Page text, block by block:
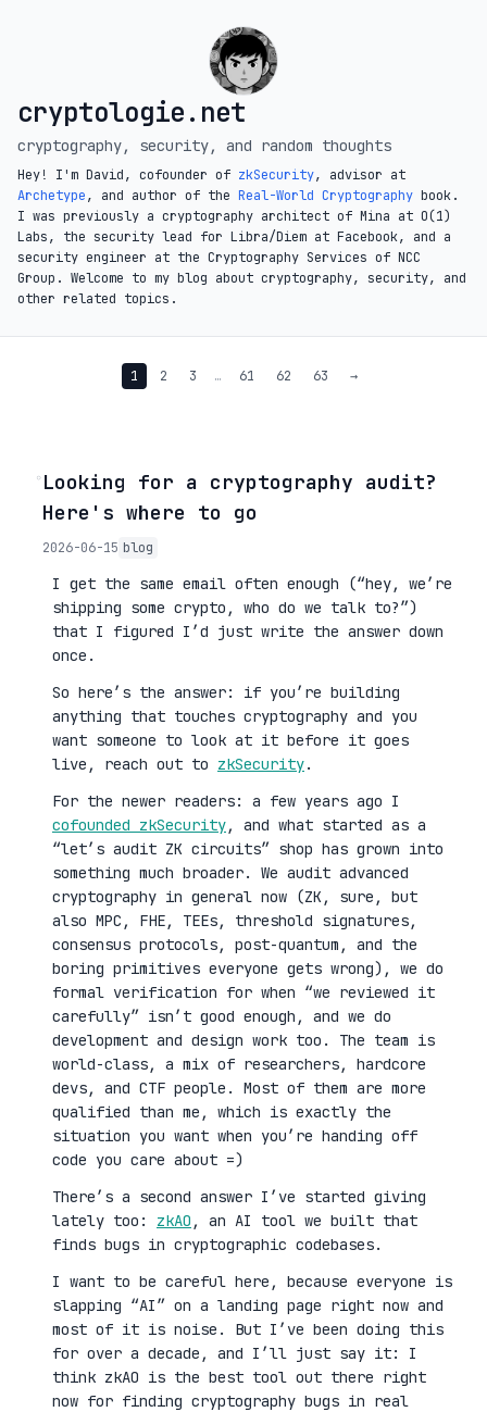
cryptologie.net
cryptography, security, and random thoughts
Hey! I'm David, cofounder of zkSecurity, advisor at
Archetype, and author of the Real-World Cryptography book.
I was previously a cryptography architect of Mina at O(1)
Labs, the security lead for Libra/Diem at Facebook, and a
security engineer at the Cryptography Services of NCC
Group. Welcome to my blog about cryptography, security, and
other related topics.
1 2 3 … 61 62 63 →
◦Looking for a cryptography audit?
Here's where to go
2026-06-15 blog
I get the same email often enough (“hey, we’re
shipping some crypto, who do we talk to?”)
that I figured I’d just write the answer down
once.
So here’s the answer: if you’re building
anything that touches cryptography and you
want someone to look at it before it goes
live, reach out to zkSecurity.
For the newer readers: a few years ago I
cofounded zkSecurity, and what started as a
“let’s audit ZK circuits” shop has grown into
something much broader. We audit advanced
cryptography in general now (ZK, sure, but
also MPC, FHE, TEEs, threshold signatures,
consensus protocols, post-quantum, and the
boring primitives everyone gets wrong), we do
formal verification for when “we reviewed it
carefully” isn’t good enough, and we do
development and design work too. The team is
world-class, a mix of researchers, hardcore
devs, and CTF people. Most of them are more
qualified than me, which is exactly the
situation you want when you’re handing off
code you care about =)
There’s a second answer I’ve started giving
lately too: zkAO , an AI tool we built that
finds bugs in cryptographic codebases.
I want to be careful here, because everyone is
slapping “AI” on a landing page right now and
most of it is noise. But I’ve been doing this
for over a decade, and I’ll just say it: I
think zkAO is the best tool out there right
now for finding cryptography bugs in real